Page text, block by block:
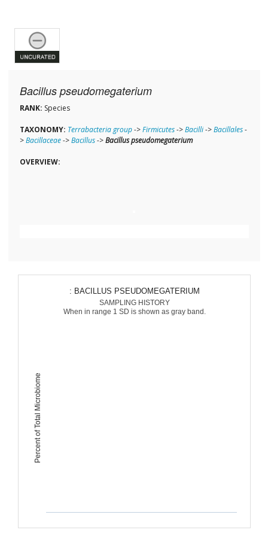
Bacillus pseudomegaterium
RANK: Species
TAXONOMY: Terrabacteria group->Firmicutes->Bacilli->Bacillales-
>Bacillaceae->Bacillus->Bacillus pseudomegaterium
OVERVIEW:
Percent of Total Microbiome
: BACILLUS PSEUDOMEGATERIUM
SAMPLING HISTORY
When in range 1 SD is shown as gray band.